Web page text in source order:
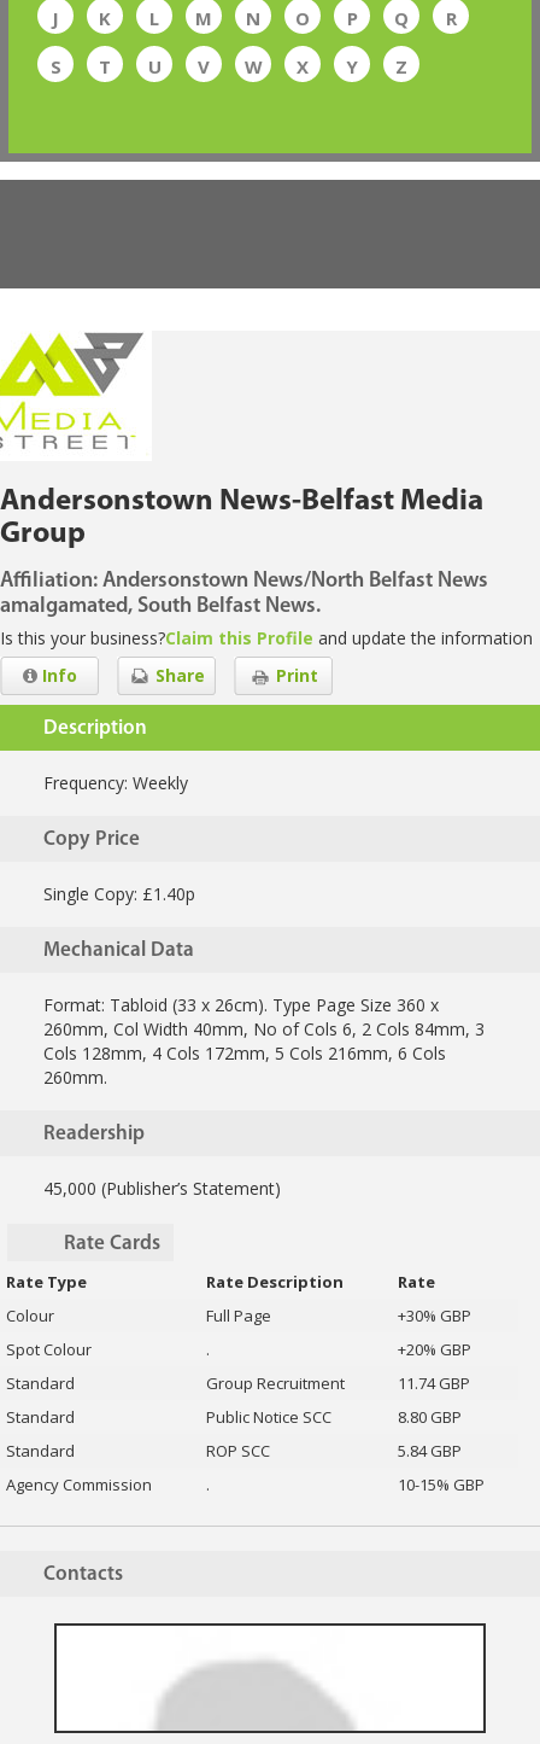
J
K L M N O P Q
R
S
T U V W X Y Z
Andersonstown News-Belfast Media
Group
Affiliation: Andersonstown News/North Belfast News
amalgamated, South Belfast News.
Is this your business?Claim this Profile and update the information
Print
Share
Info
Description
Frequency: Weekly
Copy Price
Single Copy: £1.40p
Mechanical Data
Format: Tabloid (33 x 26cm). Type Page Size 360 x
260mm, Col Width 40mm, No of Cols 6, 2 Cols 84mm, 3
Cols 128mm, 4 Cols 172mm, 5 Cols 216mm, 6 Cols
260mm.
Readership
45,000 (Publisher’s Statement)
Rate Cards
Rate Type Rate Description
Rate
Colour
Full Page
+30% GBP
Spot Colour
.
+20% GBP
Standard
Group Recruitment
11.74 GBP
Standard
Public Notice SCC
8.80 GBP
Standard
ROP SCC
5.84 GBP
Agency Commission
. 10-15% GBP
Contacts